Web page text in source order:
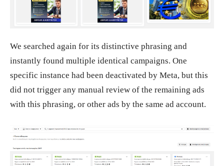
We searched again for its distinctive phrasing and
instantly found multiple identical campaigns. One
specific instance had been deactivated by Meta, but this
did not trigger any manual review of the remaining ads
with this phrasing, or other ads by the same ad account.